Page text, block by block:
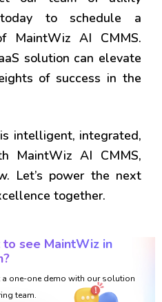
to schedule a
MaintWiz AI CMMS.
solution can elevate
of success in the
intelligent, integrated,
MaintWiz AI CMMS,
Let’s power the next
together.
to see MaintWiz in
a one-one demo with our solution
team.